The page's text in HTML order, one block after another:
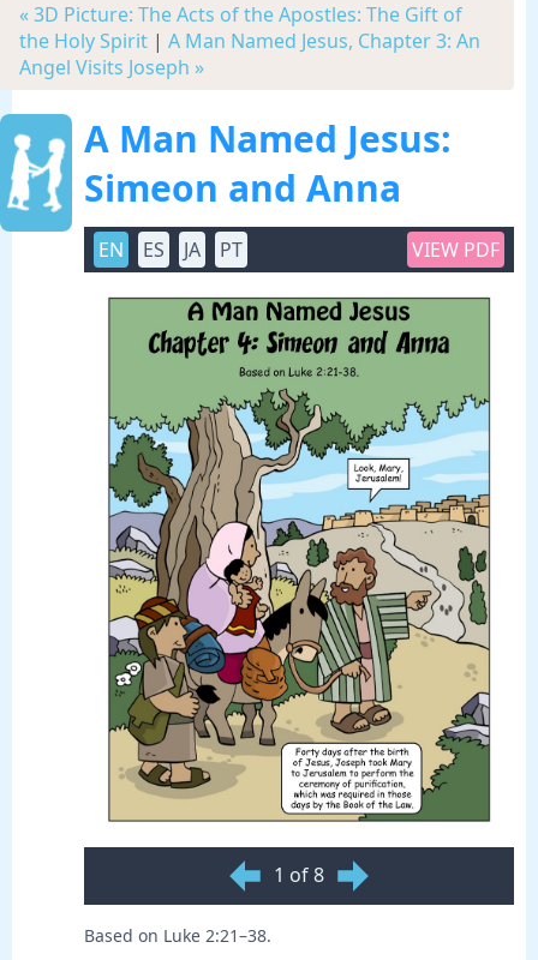
« 3D Picture: The Acts of the Apostles: The Gift of
the Holy Spirit | A Man Named Jesus, Chapter 3: An
Angel Visits Joseph »
A Man Named Jesus:
Simeon and Anna
EN ES JA PT VIEW PDF
1 of 8
Based on Luke 2:21–38.